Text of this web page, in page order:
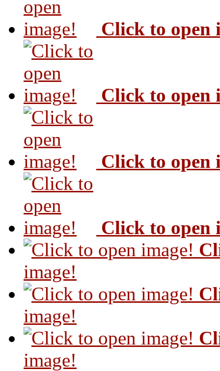
Click to open
Click to open
Click to open
Click to open
image!
image!
image!